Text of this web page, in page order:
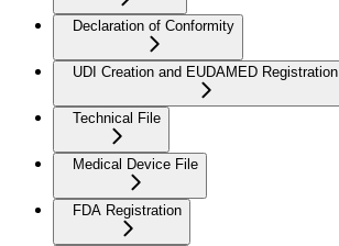
Declaration of Conformity
UDI Creation and EUDAMED Registration
Technical File
Medical Device File
FDA Registration